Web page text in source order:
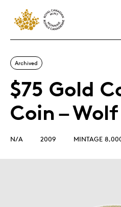
Archived
$75 Gold
Coin –
N/A 2009 MINTAGE